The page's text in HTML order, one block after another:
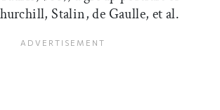
Stalin, de Gaulle, et al.